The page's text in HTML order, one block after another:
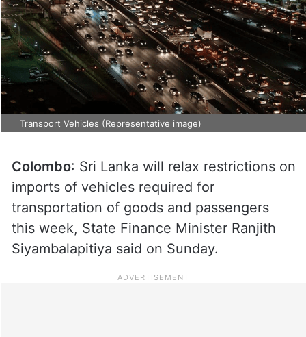
Transport Vehicles (Representative image)
Colombo: Sri Lanka will relax restrictions on
imports of vehicles required for
transportation of goods and passengers
this week, State Finance Minister Ranjith
Siyambalapitiya said on Sunday.